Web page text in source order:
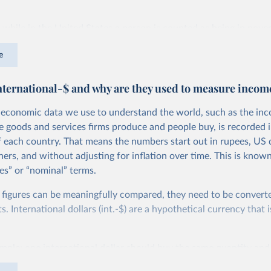
$2.59 per day. You can read more about how these
definition of poverty varies so widely, national poverty lines
across countries. To measure poverty globally, we need to
consistently across all countries.
of the International Poverty Line of $3 per day, which is set
by the UN to monitor extreme poverty around the world.
in the world’s poorest countries. It marks an incredibly low
of income much lower than just the cost of a
healthy diet
$ and why are they used to measure
data we use to understand the world, such as the
goods and services firms produce and people buy, is recorded
country. That means the numbers start out in rupees, US
and without adjusting for inflation over time. This is
or “nominal” terms.
figures can be meaningfully compared, they need to be
International dollars (int.-$) are a hypothetical currency that